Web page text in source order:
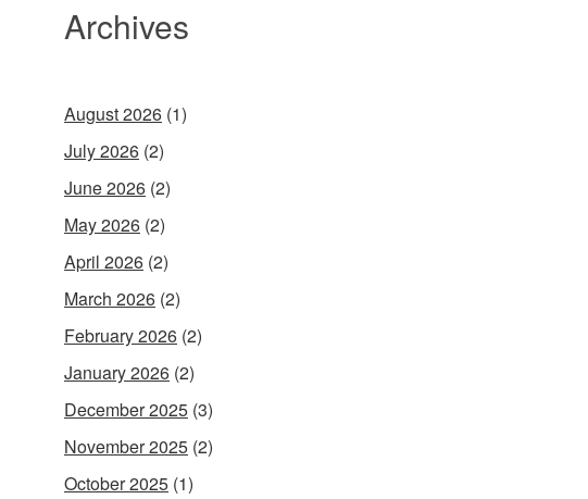
Archives
August 2026 (1)
July 2026 (2)
June 2026 (2)
May 2026 (2)
April 2026 (2)
March 2026 (2)
February 2026 (2)
January 2026 (2)
December 2025 (3)
November 2025 (2)
October 2025 (1)